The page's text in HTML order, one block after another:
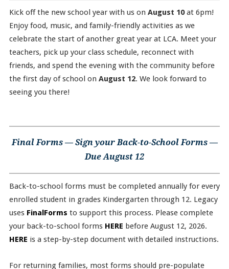
Kick off the new school year with us on August 10at 6pm!
Enjoy food, music, and family-friendly activities as we
celebrate the start of another great year at LCA. Meet your
teachers, pick up your class schedule, reconnect with
friends, and spend the evening with the community before
the first day of school on August 12. We look forward to
seeing you there!
Final Forms — Sign your Back-to-School Forms —
Due August 12
Back-to-school forms must be completed annually for every
enrolled student in grades Kindergarten through 12. Legacy
uses FinalForms to support this process. Please complete
your back-to-school forms HERE before August 12, 2026.
HERE is a step-by-step document with detailed instructions.
For returning families, most forms should pre-populate